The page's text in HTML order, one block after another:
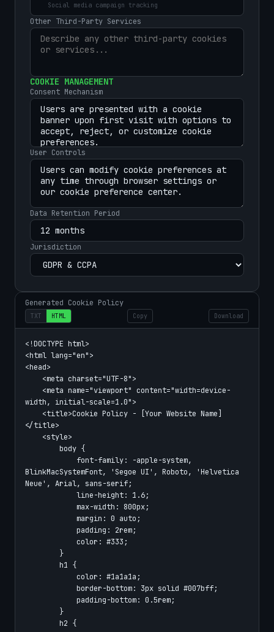
Social media campaign tracking
Other Third-Party Services
COOKIE MANAGEMENT
Consent Mechanism
User Controls
Data Retention Period
Jurisdiction
Generated Cookie Policy
TXT HTML Copy Download
<!DOCTYPE html>
<html lang="en">
<head>
width, initial-scale=1.0">
</title>
BlinkMacSystemFont, 'Segoe UI', Roboto, 'Helvetica
Neue', Arial, sans-serif;